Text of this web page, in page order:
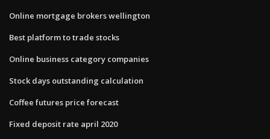
Online mortgage brokers wellington
Best platform to trade stocks
Online business category companies
Stock days outstanding calculation
Coffee futures price forecast
Fixed deposit rate april 2020